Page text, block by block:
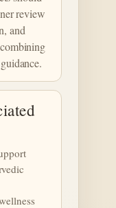
review
and